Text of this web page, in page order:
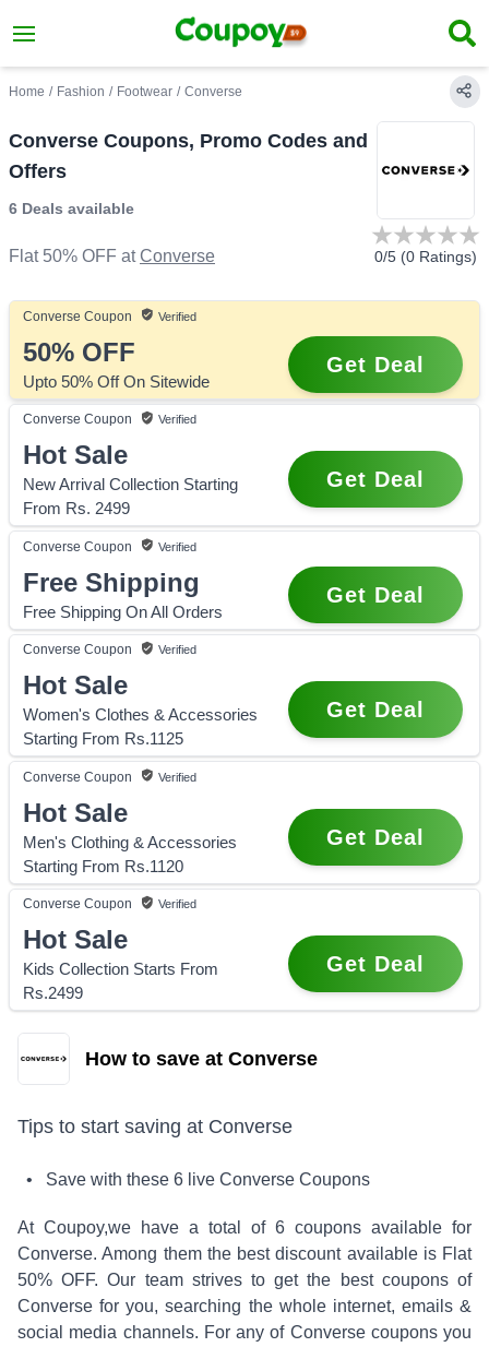
Home / Fashion / Footwear / Converse
Converse Coupons, Promo Codes and
Offers
6 Deals available
Flat 50% OFF at Converse 0/5 (0 Ratings)
Converse Coupon Verified
50% OFF
Upto 50% Off On Sitewide
Get Deal
Converse Coupon Verified
Hot Sale
New Arrival Collection Starting
From Rs. 2499
Get Deal
Converse Coupon Verified
Free Shipping
Free Shipping On All Orders
Get Deal
Converse Coupon Verified
Hot Sale
Women's Clothes & Accessories
Starting From Rs.1125
Get Deal
Converse Coupon Verified
Hot Sale
Men's Clothing & Accessories
Starting From Rs.1120
Get Deal
Converse Coupon Verified
Hot Sale
Kids Collection Starts From
Rs.2499
Get Deal
How to save at Converse
Tips to start saving at Converse
• Save with these 6 live Converse Coupons
At Coupoy,we have a total of 6 coupons available for
Converse. Among them the best discount available is Flat
50% OFF. Our team strives to get the best coupons of
Converse for you, searching the whole internet, emails &
social media channels. For any of Conversecoupons you